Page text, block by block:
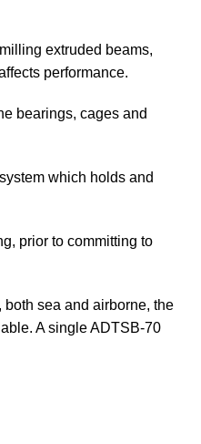
extruded beams,
performance.
bearings, cages and
which holds and
prior to committing to
sea and airborne, the
A single ADTSB-70